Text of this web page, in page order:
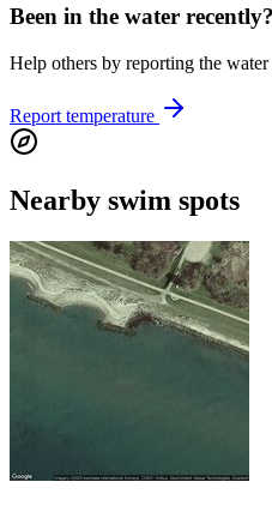
Been in the water recently?
Help others by reporting the
Report temperature
Nearby swim spots